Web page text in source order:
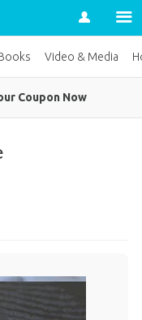
Account
Coupon Now
Video & Media